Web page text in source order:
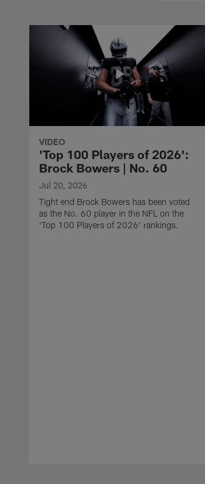
VIDEO
'Top 100 Players of 2026':
Brock Bowers | No. 60
Jul 20, 2026
Tight end Brock Bowers has been voted
as the No. 60 player in the NFL on the
'Top 100 Players of 2026' rankings.